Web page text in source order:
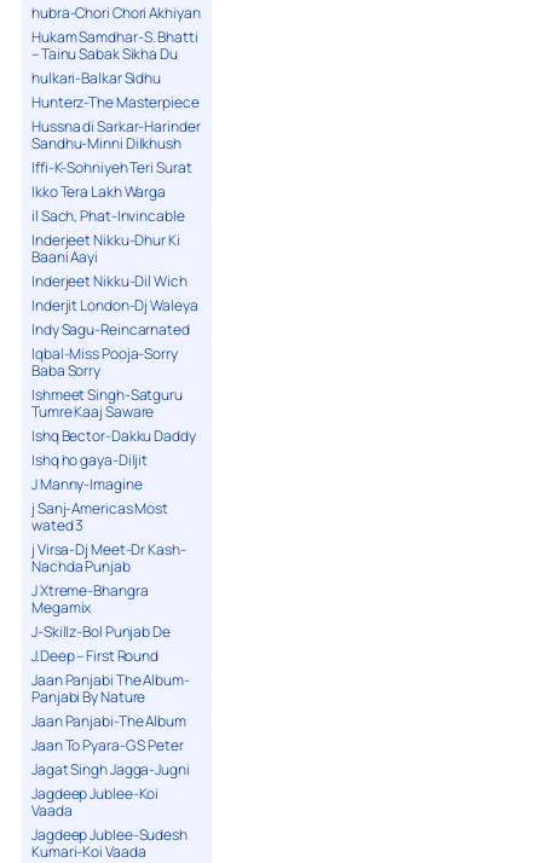
hubra-Chori Chori Akhiyan
Hukam Samdhar-S. Bhatti
– Tainu Sabak Sikha Du
hulkari-Balkar Sidhu
Hunterz-The Masterpiece
Hussna di Sarkar-Harinder
Sandhu-Minni Dilkhush
Iffi-K-Sohniyeh Teri Surat
Ikko Tera Lakh Warga
il Sach, Phat-Invincable
Inderjeet Nikku-Dhur Ki
Baani Aayi
Inderjeet Nikku-Dil Wich
Inderjit London-Dj Waleya
Indy Sagu-Reincarnated
Iqbal-Miss Pooja-Sorry
Baba Sorry
Ishmeet Singh-Satguru
Tumre Kaaj Saware
Ishq Bector-Dakku Daddy
Ishq ho gaya-Diljit
J Manny-Imagine
j Sanj-Americas Most
wated 3
j Virsa-Dj Meet-Dr Kash-
Nachda Punjab
J Xtreme-Bhangra
Megamix
J-Skillz-Bol Punjab De
J.Deep – First Round
Jaan Panjabi The Album-
Panjabi By Nature
Jaan Panjabi-The Album
Jaan To Pyara-G S Peter
Jagat Singh Jagga-Jugni
Jagdeep Jublee-Koi
Vaada
Jagdeep Jublee-Sudesh
Kumari-Koi Vaada